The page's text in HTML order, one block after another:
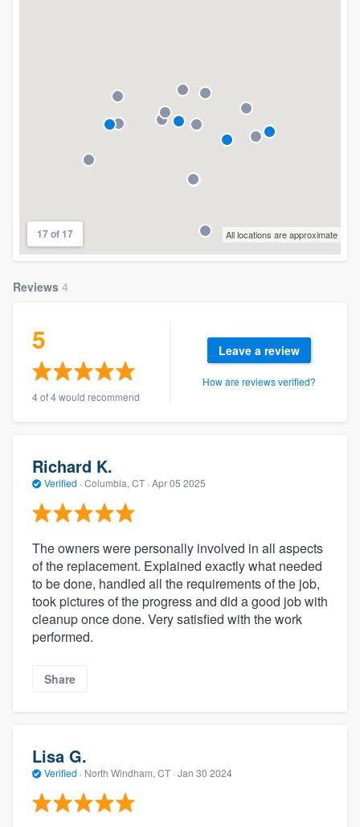
17 of 17 All locations are approximate
Reviews 4
5
4 of 4 would recommend
Leave a review
How are reviews verified?
Richard K.
Verified · Columbia, CT · Apr 05 2025
The owners were personally involved in all aspects
of the replacement. Explained exactly what needed
to be done, handled all the requirements of the job,
took pictures of the progress and did a good job with
cleanup once done. Very satisfied with the work
performed.
Share
Lisa G.
Verified · North Windham, CT · Jan 30 2024